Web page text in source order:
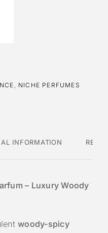
NICHE PERFUMES
INFORMATION
– Luxury Woody
woody-spicy